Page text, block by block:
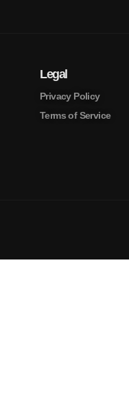
Legal
Privacy Policy
Terms of Service